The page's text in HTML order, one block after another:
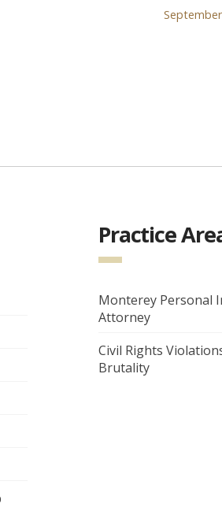
Practice
Monterey Personal
Attorney
Civil Rights
Brutality